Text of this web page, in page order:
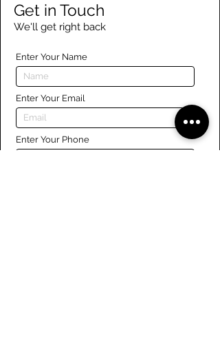
Get in Touch
We'll get right back
Enter Your Name
Enter Your Email
Enter Your Phone